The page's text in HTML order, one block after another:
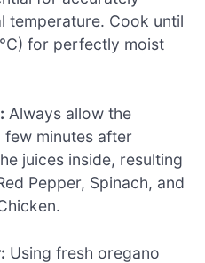
temperature. Cook until
for perfectly moist
Always allow the
minutes after
juices inside, resulting
Pepper, Spinach, and
Using fresh oregano